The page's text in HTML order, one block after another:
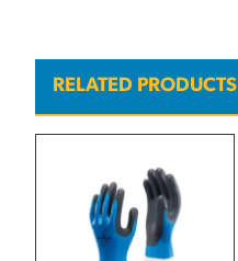
RELATED PRODUCTS